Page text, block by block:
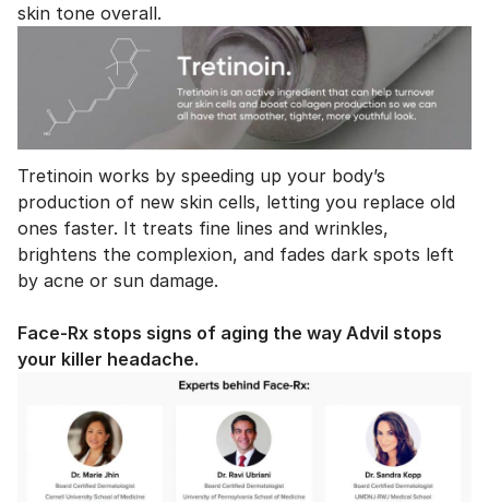
skin tone overall.
Tretinoin works by speeding up your body’s
production of new skin cells, letting you replace old
ones faster. It treats fine lines and wrinkles,
brightens the complexion, and fades dark spots left
by acne or sun damage.
Face-Rx stops signs of aging the way Advil stops
your killer headache.